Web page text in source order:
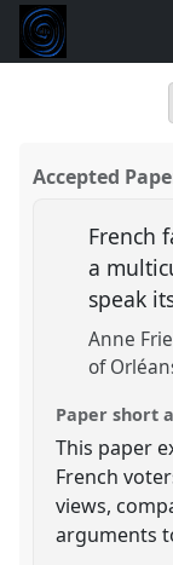
Accepted
French
a
speak
Anne
of
Paper short
This paper
French
views,
arguments